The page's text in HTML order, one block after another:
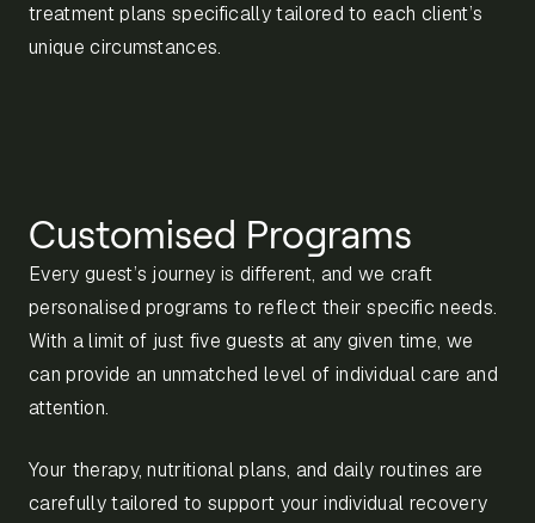
treatment plans specifically tailored to each client’s
unique circumstances.
Customised Programs
Every guest’s journey is different, and we craft
personalised programs to reflect their specific needs.
With a limit of just five guests at any given time, we
can provide an unmatched level of individual care and
attention.
Your therapy, nutritional plans, and daily routines are
carefully tailored to support your individual recovery